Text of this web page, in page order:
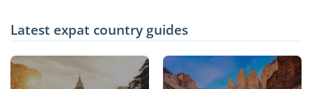
Latest expat country guides